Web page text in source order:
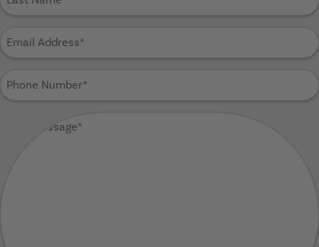
Name
Address
Phone
Number